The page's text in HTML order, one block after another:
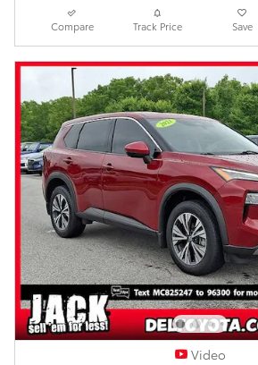
Compare Track Price Save
Video